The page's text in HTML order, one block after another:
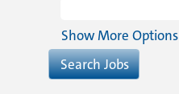
Show More Options